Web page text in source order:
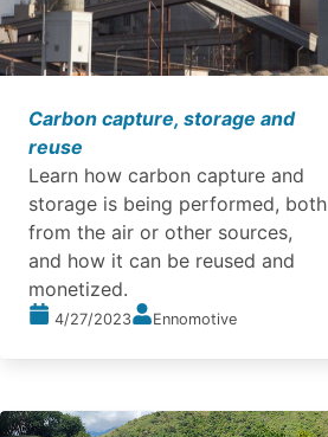
Carbon capture, storage and
reuse
Learn how carbon capture and
storage is being performed, both
from the air or other sources,
and how it can be reused and
monetized.
4/27/2023 Ennomotive